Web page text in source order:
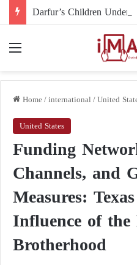
Home/international/United
United States
Funding
Channels, and
Measures:
Influence of
Brotherhood